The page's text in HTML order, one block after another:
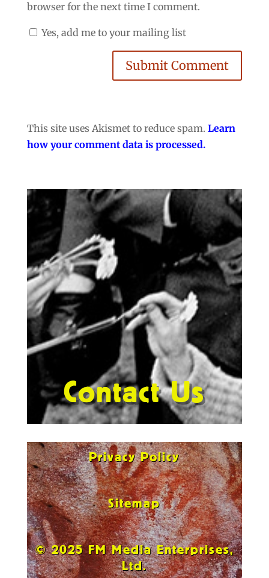
browser for the next time I comment.
Yes, add me to your mailing list
Submit Comment
This site uses Akismet to reduce spam. Learn
how your comment data is processed.
Contact Us
Privacy Policy
Sitemap
© 2025 FM Media Enterprises,
Ltd.